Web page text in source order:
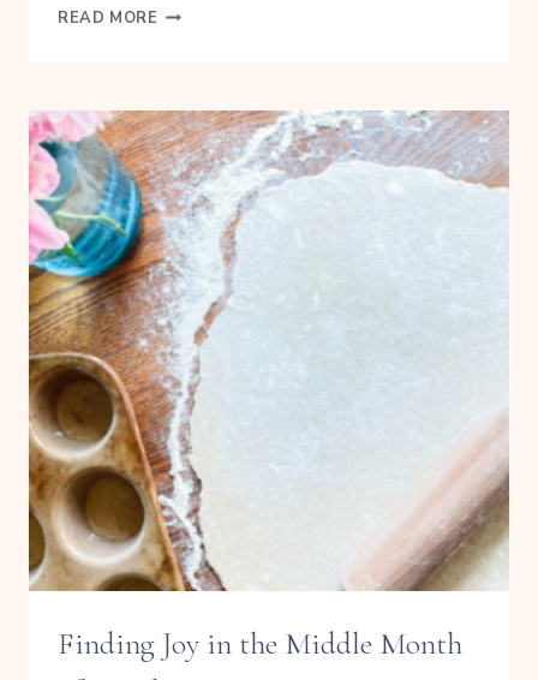
READ MORE EASY
MUFFINS
Finding Joy in the Middle Month